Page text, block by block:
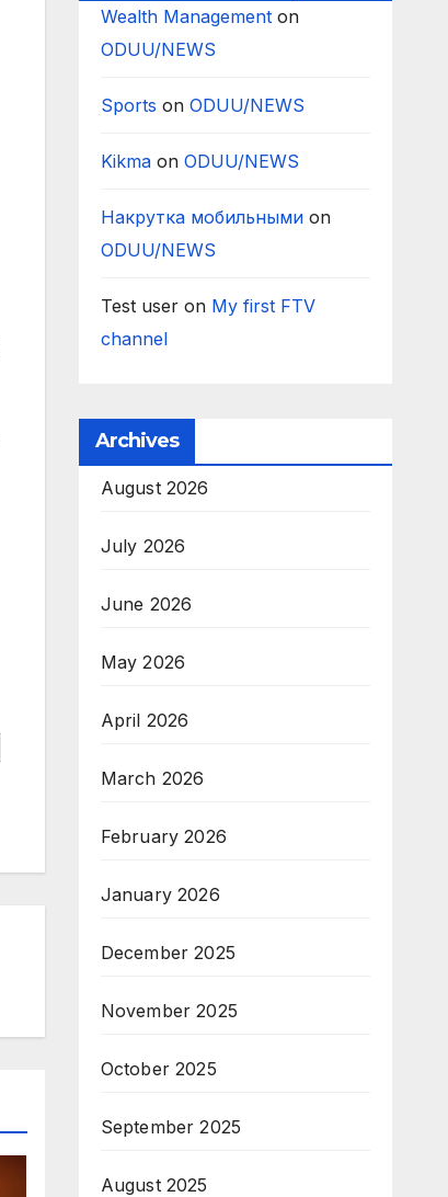
Wealth Managementon
ODUU/NEWS
Sports on ODUU/NEWS
Kikmaon ODUU/NEWS
Накрутка мобильнымиon
ODUU/NEWS
Test useron My first FTV
channel
Archives
August 2026
July 2026
June 2026
May 2026
April 2026
March 2026
February 2026
January 2026
December 2025
November 2025
October 2025
September 2025
August 2025